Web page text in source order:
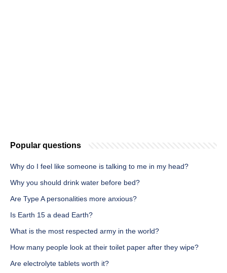
Popular questions
Why do I feel like someone is talking to me in my head?
Why you should drink water before bed?
Are Type A personalities more anxious?
Is Earth 15 a dead Earth?
What is the most respected army in the world?
How many people look at their toilet paper after they wipe?
Are electrolyte tablets worth it?